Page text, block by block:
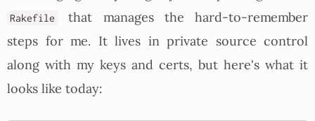
Rakefile
that manages the hard-to-remember
steps for me. It lives in private source control
along with my keys and certs, but here's what it
looks like today: